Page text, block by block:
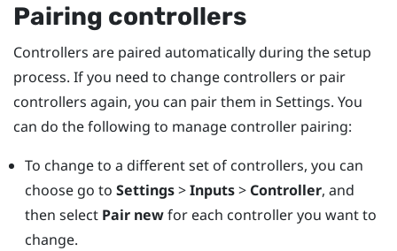
Pairing controllers
Controllers are paired automatically during the setup
process. If you need to change controllers or pair
controllers again, you can pair them in Settings. You
can do the following to manage controller pairing:
To change to a different set of controllers, you can
choose go to Settings>Inputs> Controller, and
then select Pair newfor each controller you want to
change.